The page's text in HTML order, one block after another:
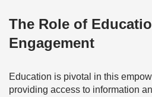
The Role of
Engagement
Education is pivotal in this
providing access to information